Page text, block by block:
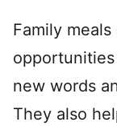
Family
new words
They also